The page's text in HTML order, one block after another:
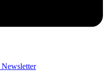
Newsletter